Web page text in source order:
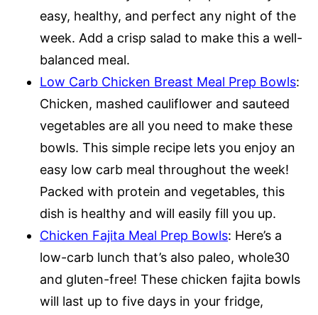
easy, healthy, and perfect any night of the
week. Add a crisp salad to make this a well-
balanced meal.
Low Carb Chicken Breast Meal Prep Bowls:
Chicken, mashed cauliflower and sauteed
vegetables are all you need to make these
bowls. This simple recipe lets you enjoy an
easy low carb meal throughout the week!
Packed with protein and vegetables, this
dish is healthy and will easily fill you up.
Chicken Fajita Meal Prep Bowls: Here’s a
low-carb lunch that’s also paleo, whole30
and gluten-free! These chicken fajita bowls
will last up to five days in your fridge,